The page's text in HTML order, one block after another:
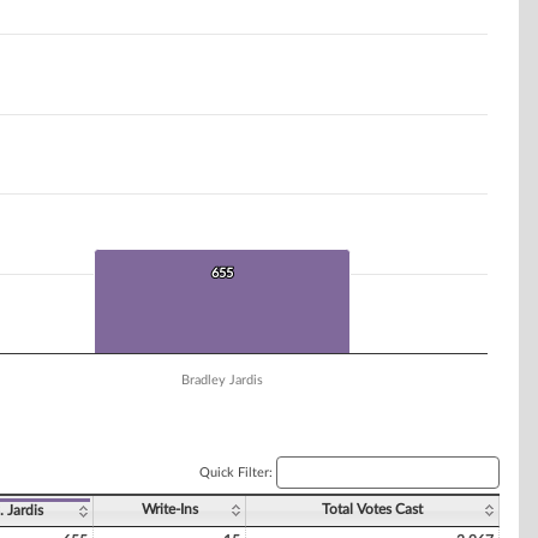
655
655
Bradley Jardis
Quick Filter:
Jardis Write-Ins Total Votes Cast